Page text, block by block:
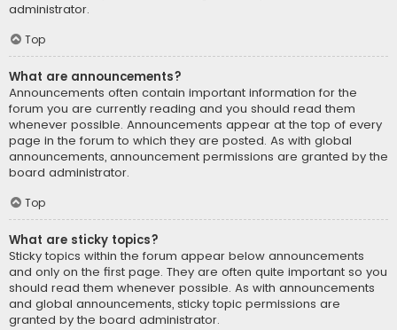
administrator.
Top
What are announcements?
Announcements often contain important information for the
forum you are currently reading and you should read them
whenever possible. Announcements appear at the top of every
page in the forum to which they are posted. As with global
announcements, announcement permissions are granted by the
board administrator.
Top
What are sticky topics?
Sticky topics within the forum appear below announcements
and only on the first page. They are often quite important so you
should read them whenever possible. As with announcements
and global announcements, sticky topic permissions are
granted by the board administrator.